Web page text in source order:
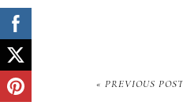
« PREVIOUS POST